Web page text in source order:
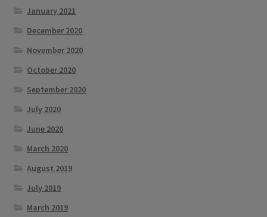
January 2021
December 2020
November 2020
October 2020
September 2020
July 2020
June 2020
March 2020
August 2019
July 2019
March 2019